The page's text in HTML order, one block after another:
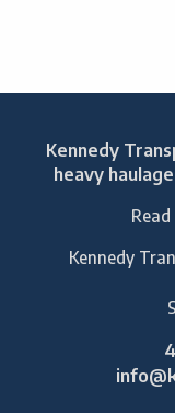
Kennedy
Kennedy
heavy